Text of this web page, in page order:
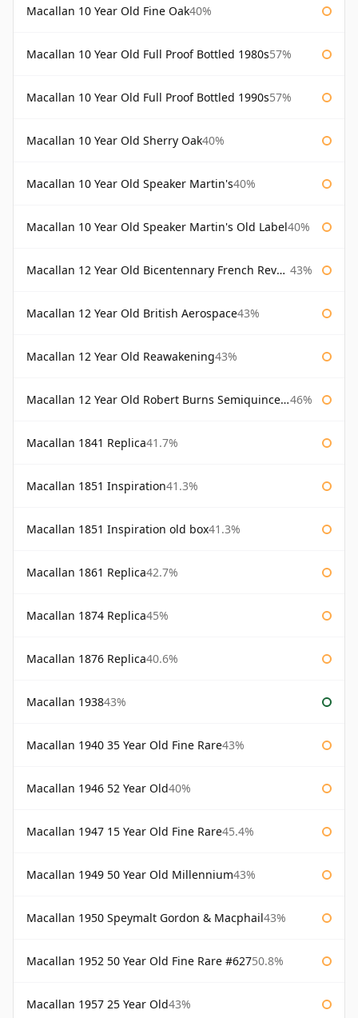
Macallan 10 Year Old Fine Oak40%
Macallan 10 Year Old Full Proof Bottled 1980s57%
Macallan 10 Year Old Full Proof Bottled 1990s57%
Macallan 10 Year Old Sherry Oak40%
Macallan 10 Year Old Speaker Martin's40%
Macallan 10 Year Old Speaker Martin's Old Label40%
Macallan 12 Year Old Bicentennary French Revolution 43%
Macallan 12 Year Old British Aerospace43%
Macallan 12 Year Old Reawakening43%
Macallan 12 Year Old Robert Burns Semiquincentenary 46%
Macallan 1841 Replica41.7%
Macallan 1851 Inspiration41.3%
Macallan 1851 Inspiration old box41.3%
Macallan 1861 Replica42.7%
Macallan 1874 Replica45%
Macallan 1876 Replica40.6%
Macallan 193843%
Macallan 1940 35 Year Old Fine Rare43%
Macallan 1946 52 Year Old40%
Macallan 1947 15 Year Old Fine Rare45.4%
Macallan 1949 50 Year Old Millennium43%
Macallan 1950 Speymalt Gordon & Macphail43%
Macallan 1952 50 Year Old Fine Rare #62750.8%
Macallan 1957 25 Year Old43%